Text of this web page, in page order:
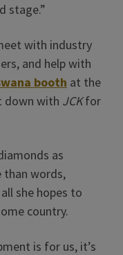
stage.”
with industry
and help with
booth at the
down with JCKfor
as
than words,
she hopes to
country.
is for us, it’s